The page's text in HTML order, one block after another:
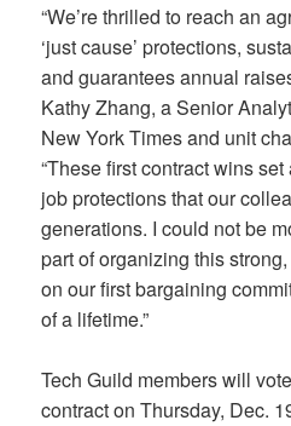
“We’re thrilled to reach an
‘just cause’ protections,
and guarantees annual
Kathy Zhang, a Senior
New York Times and unit
“These first contract wins
job protections that our
generations. I could not be
part of organizing this
on our first bargaining
of a lifetime.”
Tech Guild members will
contract on Thursday, Dec.